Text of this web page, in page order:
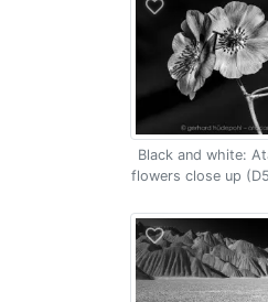
Black and white:
flowers close up